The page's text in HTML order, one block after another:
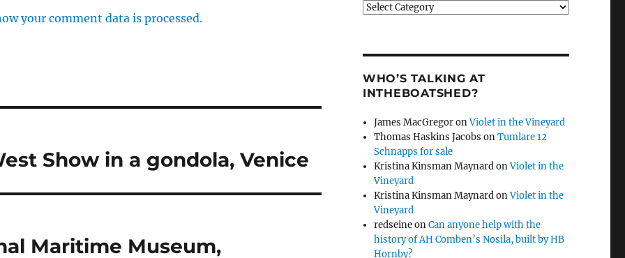
your comment data is processed.
Show in a gondola, Venice
Maritime Museum,
Categories
WHO’S TALKING AT
INTHEBOATSHED?
James MacGregoronViolet in the Vineyard
Thomas Haskins Jacobs onTumlare 12
Schnapps for sale
Kristina Kinsman MaynardonViolet in the
Vineyard
Kristina Kinsman MaynardonViolet in the
Vineyard
redseineonCan anyone help with the
history of AH Comben’s Nosila, built by HB
Hornby?